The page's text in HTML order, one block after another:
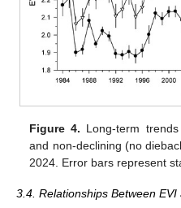
Figure 4. Long-term
and non-declining (no
2024. Error bars represent
3.4. Relationships Between